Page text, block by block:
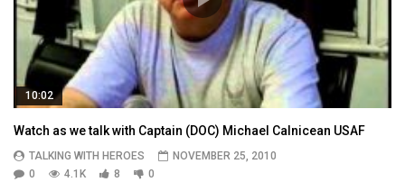
10:02
Watch as we talk with Captain (DOC) Michael Calnicean USAF
TALKING WITH HEROES
NOVEMBER 25, 2010
0
4.1K 8 0